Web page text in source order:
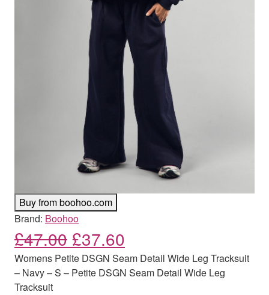
Brand: Boohoo
£47.00 Original price was:
£37.60
Womens Petite DSGN Seam Detail Wide Leg Tracksuit
– Navy – S – Petite DSGN Seam Detail Wide Leg
Tracksuit
Buy from boohoo.com